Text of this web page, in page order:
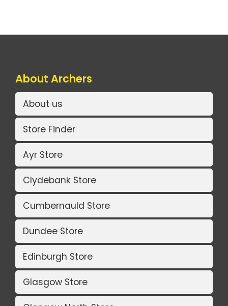
About Archers
About us
Store Finder
Ayr Store
Clydebank Store
Cumbernauld Store
Dundee Store
Edinburgh Store
Glasgow Store